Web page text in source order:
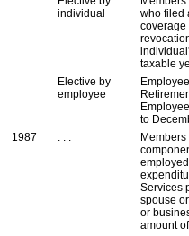
individual
who filed
coverage
taxable
Elective by
employee
to
1987
. . .
Services
spouse
or
amount